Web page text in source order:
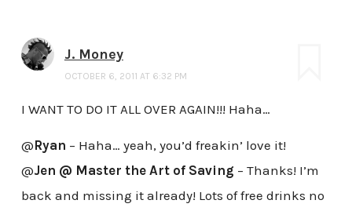
J. Money
OCTOBER 6, 2011 AT 6:32 PM
I WANT TO DO IT ALL OVER AGAIN!!! Haha…
@Ryan – Haha… yeah, you’d freakin’ love it!
@Jen @ Master the Art of Saving – Thanks! I’m
back and missing it already! Lots of free drinks no